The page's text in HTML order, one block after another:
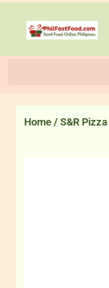
Home / S&R Pizza